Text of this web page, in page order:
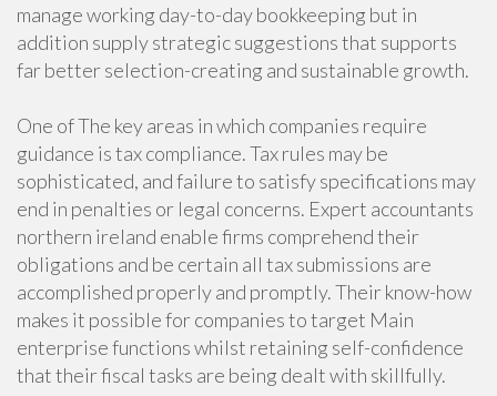
manage working day-to-day bookkeeping but in
addition supply strategic suggestions that supports
far better selection-creating and sustainable growth.
One of The key areas in which companies require
guidance is tax compliance. Tax rules may be
sophisticated, and failure to satisfy specifications may
end in penalties or legal concerns. Expert accountants
northern ireland enable firms comprehend their
obligations and be certain all tax submissions are
accomplished properly and promptly. Their know-how
makes it possible for companies to target Main
enterprise functions whilst retaining self-confidence
that their fiscal tasks are being dealt with skillfully.